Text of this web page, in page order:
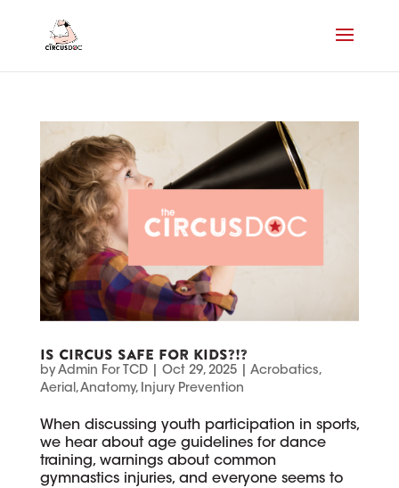
IS CIRCUS SAFE FOR KIDS?!?
byAdmin For TCD| Oct 29, 2025| Acrobatics,
Aerial,Anatomy, Injury Prevention
When discussing youth participation in sports,
we hear about age guidelines for dance
training, warnings about common
gymnastics injuries, and everyone seems to